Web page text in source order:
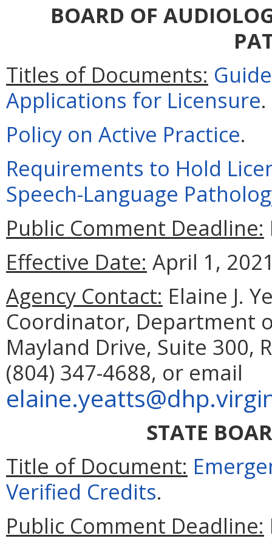
BOARD OF
Titles of Documents:
Applications for Licensure.
Policy on Active Practice.
Requirements to Hold
Speech-Language
Public Comment Deadline:
Effective Date: April 1,
Agency Contact: Elaine J.
Coordinator, Department
Mayland Drive, Suite 300,
(804) 347-4688, or email
STATE
Title of Document:
Verified Credits.
Public Comment Deadline: